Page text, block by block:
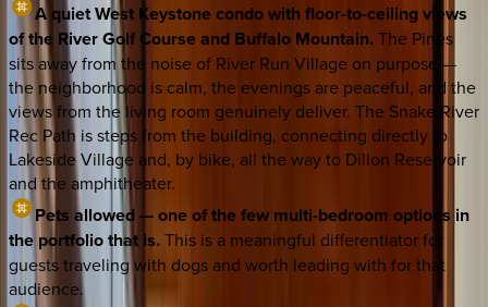
A quiet West Keystone condo with floor-to-ceiling views
of the River Golf Course and Buffalo Mountain. The Pines
sits away from the noise of River Run Village on purpose —
the neighborhood is calm, the evenings are peaceful, and the
views from the living room genuinely deliver. The Snake River
Rec Path is steps from the building, connecting directly to
Lakeside Village and, by bike, all the way to Dillon Reservoir
and the amphitheater.
Pets allowed — one of the few multi-bedroom options in
the portfolio that is.This is a meaningful differentiator for
guests traveling with dogs and worth leading with for that
audience.